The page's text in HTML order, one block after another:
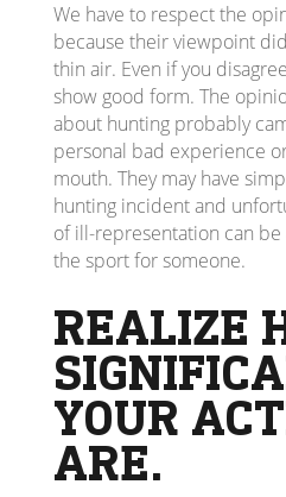
We have to respect the
because their viewpoint
thin air. Even if you
show good form. The
about hunting probably
personal bad experience
mouth. They may have
hunting incident and
of ill-representation can be
the sport for someone.
REALIZE
YOUR
ARE.